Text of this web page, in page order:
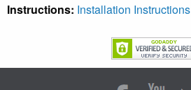
Instructions: Installation Instructions